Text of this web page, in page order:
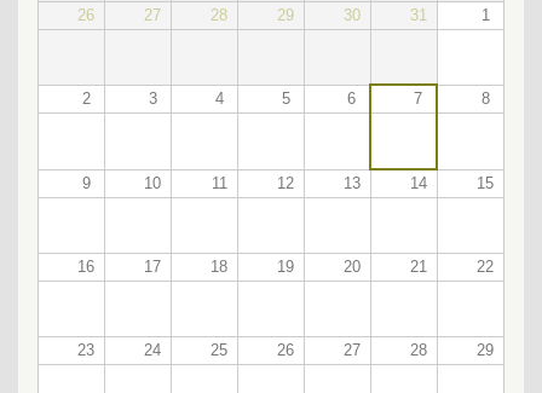
26
27 28 29 30 31 1
2 3 4 5 6 7 8
9 10 11 12 13 14 15
16 17 18 19 20 21 22
23 24 25 26 27 28 29